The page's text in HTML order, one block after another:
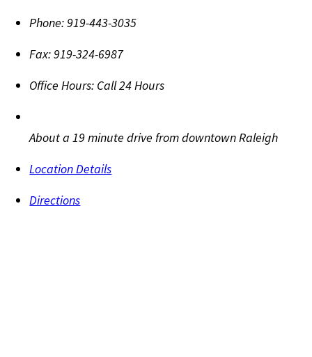
Phone:919-443-3035
Fax:919-324-6987
Office Hours: Call 24 Hours
About a 19 minute drive from downtown Raleigh
Location Details
Directions